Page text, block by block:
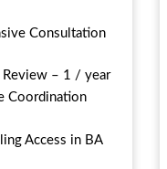
Consultation
Review – 1 / year
Coordination
Access in BA